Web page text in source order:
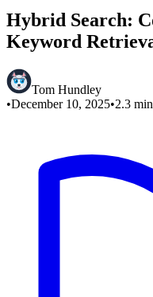
Hybrid Search:
Keyword
Tom Hundley
•December 10, 2025•2.3